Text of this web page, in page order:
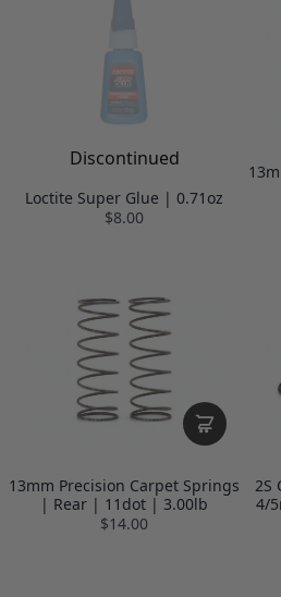
Discontinued
Loctite Super Glue | 0.71oz
$8.00
13mm Precision Carpet Springs
| Rear | 11dot | 3.00lb
$14.00
2S
4/